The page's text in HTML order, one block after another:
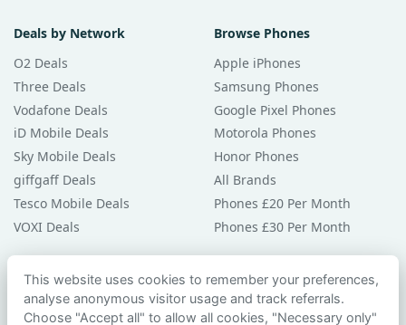
Deals by Network
O2 Deals
Three Deals
Vodafone Deals
iD Mobile Deals
Sky Mobile Deals
giffgaff Deals
Tesco Mobile Deals
VOXI Deals
Browse Phones
Apple iPhones
Samsung Phones
Google Pixel Phones
Motorola Phones
Honor Phones
All Brands
Phones £20 Per Month
Phones £30 Per Month
Guides & Help
Compare Phones
This website uses cookies to remember your preferences,
analyse anonymous visitor usage and track referrals.
Choose "Accept all" to allow all cookies, "Necessary only"